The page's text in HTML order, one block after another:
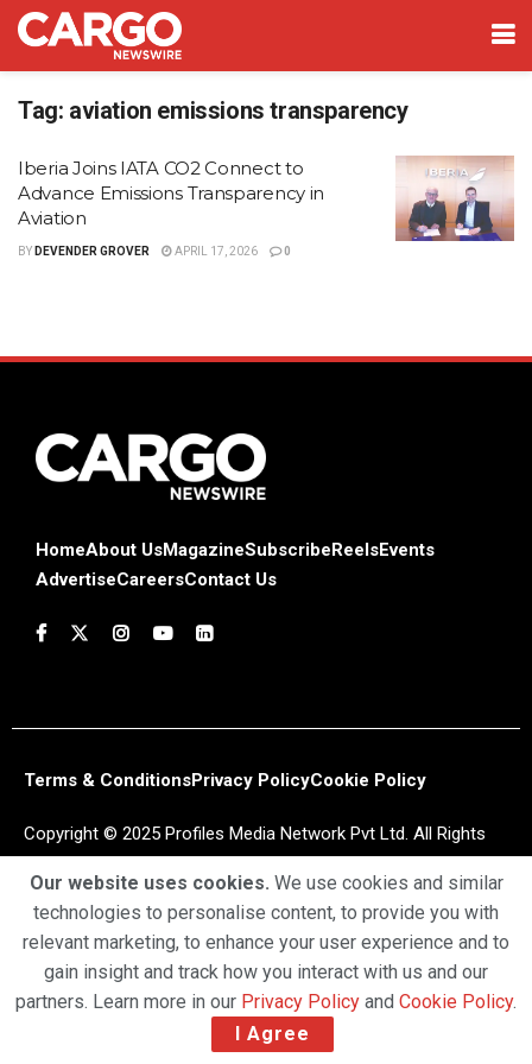
Tag: aviation emissions transparency
Iberia Joins IATA CO2 Connect to
Advance Emissions Transparency in
Aviation
BY DEVENDER GROVER APRIL 17, 2026 0
HomeAbout UsMagazineSubscribe ReelsEvents
AdvertiseCareersContact Us
Terms & ConditionsPrivacy PolicyCookie Policy
Copyright © 2025 Profiles Media Network Pvt Ltd. All Rights
Our website uses cookies. We use cookies and similar
technologies to personalise content, to provide you with
relevant marketing, to enhance your user experience and to
gain insight and track how you interact with us and our
partners. Learn more in our Privacy Policy and Cookie Policy.
I Agree